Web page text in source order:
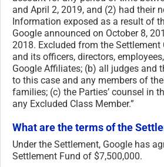
and April 2, 2019, and (2) had their
Information exposed as a result of
Google announced on October 8,
2018. Excluded from the Settlement
and its officers, directors,
Google Affiliates; (b) all judges and
to this case and any members of
families; (c) the Parties’ counsel in
any Excluded Class Member.”
What are the terms of the
Under the Settlement, Google has
Settlement Fund of $7,500,000.